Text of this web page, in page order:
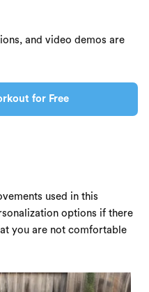
and video demos are
for Free
used in this
options if there
you are not comfortable